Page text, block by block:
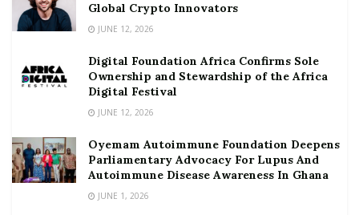
Global Crypto Innovators
JUNE 12, 2026
Digital Foundation Africa Confirms Sole
Ownership and Stewardship of the Africa
Digital Festival
JUNE 12, 2026
Oyemam Autoimmune Foundation Deepens
Parliamentary Advocacy For Lupus And
Autoimmune Disease Awareness In Ghana
JUNE 1, 2026